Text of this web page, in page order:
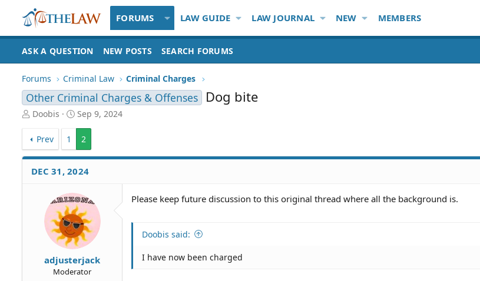
FORUMS LAW GUIDE LAW JOURNAL NEW MEMBERS
ASK A QUESTION NEW POSTS SEARCH FORUMS
Forums Criminal Law Criminal Charges
Other Criminal Charges & Offenses Dog bite
T
r
e
a
d
Doobis
S
r
t
d
t
e
Sep 9, 2024
Prev 1 2
DEC 31, 2024
adjusterjack
Moderator
Please keep future discussion to this original thread where all the background is.
Doobis said:
I have now been charged